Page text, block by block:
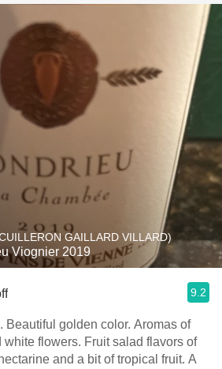
GAILLARD VILLARD)
Viognier 2019
9.2
Fruit salad flavors of
and a bit of tropical fruit. A